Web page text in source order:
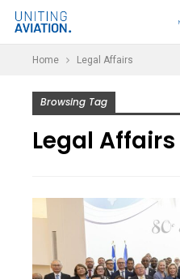
Home Legal Affairs
Browsing Tag
Legal Affairs